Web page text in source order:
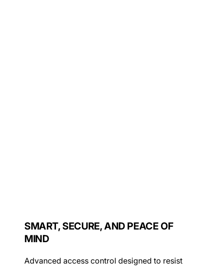
SMART, SECURE, AND PEACE OF
MIND
Advanced access control designed to resist